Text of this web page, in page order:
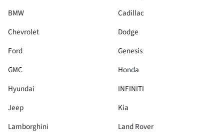
BMW
Cadillac
Chevrolet
Dodge
Ford
Genesis
GMC
Honda
Hyundai
INFINITI
Jeep
Kia
Lamborghini
Land Rover